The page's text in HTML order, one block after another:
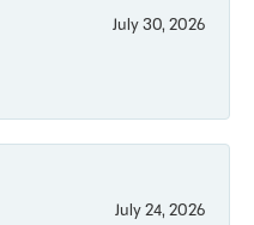
July 30, 2026
July 24, 2026